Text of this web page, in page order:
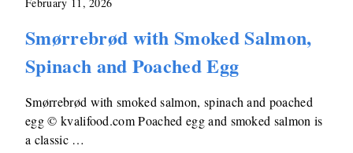
Smørrebrød with Smoked Salmon,
Spinach and Poached Egg
Smørrebrød with smoked salmon, spinach and poached
egg © kvalifood.com Poached egg and smoked salmon is
a classic …